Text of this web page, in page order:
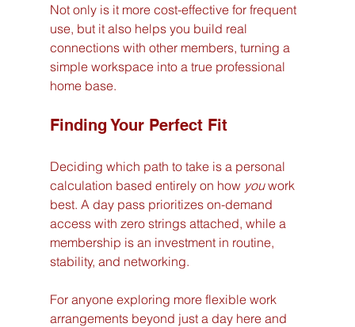
Not only is it more cost-effective for frequent
use, but it also helps you build real
connections with other members, turning a
simple workspace into a true professional
home base.
Finding Your Perfect Fit
Deciding which path to take is a personal
calculation based entirely on how you work
best. A day pass prioritizes on-demand
access with zero strings attached, while a
membership is an investment in routine,
stability, and networking.
For anyone exploring more flexible work
arrangements beyond just a day here and